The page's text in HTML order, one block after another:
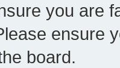
you are
ensure
board.